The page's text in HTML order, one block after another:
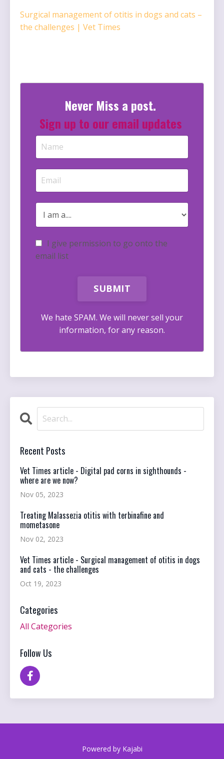
Surgical management of otitis in dogs and cats –
the challenges | Vet Times
Never Miss a post.
Sign up to our email updates
I give permission to go onto the
email list
We hate SPAM. We will never sell your
information, for any reason.
Recent Posts
Vet Times article - Digital pad corns in sighthounds -
where are we now?
Nov 05, 2023
Treating Malassezia otitis with terbinafine and
mometasone
Nov 02, 2023
Vet Times article - Surgical management of otitis in dogs
and cats - the challenges
Oct 19, 2023
Categories
All Categories
Follow Us
Powered by Kajabi